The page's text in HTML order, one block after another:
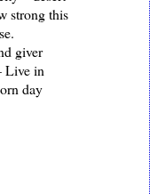
strong this
giver
Live in
day